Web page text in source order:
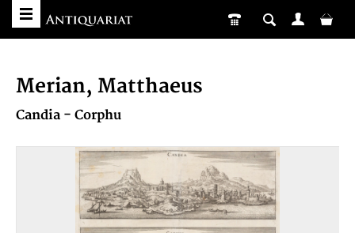
Merian, Matthaeus
Candia - Corphu